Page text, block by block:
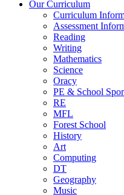
Our Curriculum
Curriculum
Assessment
Reading
Writing
Mathematics
Science
Oracy
PE & School
RE
MFL
Forest School
History
Art
Computing
DT
Geography
Music